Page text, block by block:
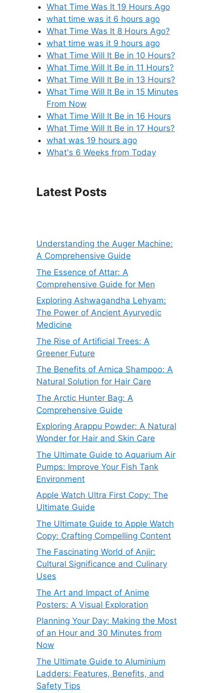
What Time Was It 19 Hours Ago
what time was it 6 hours ago
What Time Was It 8 Hours Ago?
what time was it 9 hours ago
What Time Will It Be in 10 Hours?
What Time Will It Be in 11 Hours?
What Time Will It Be in 13 Hours?
What Time Will It Be in 15 Minutes
From Now
What Time Will It Be in 16 Hours
What Time Will It Be in 17 Hours?
what was 19 hours ago
What's 6 Weeks from Today
Latest Posts
Understanding the Auger Machine:
A Comprehensive Guide
The Essence of Attar: A
Comprehensive Guide for Men
Exploring Ashwagandha Lehyam:
The Power of Ancient Ayurvedic
Medicine
The Rise of Artificial Trees: A
Greener Future
The Benefits of Arnica Shampoo: A
Natural Solution for Hair Care
The Arctic Hunter Bag: A
Comprehensive Guide
Exploring Arappu Powder: A Natural
Wonder for Hair and Skin Care
The Ultimate Guide to Aquarium Air
Pumps: Improve Your Fish Tank
Environment
Apple Watch Ultra First Copy: The
Ultimate Guide
The Ultimate Guide to Apple Watch
Copy: Crafting Compelling Content
The Fascinating World of Anjir:
Cultural Significance and Culinary
Uses
The Art and Impact of Anime
Posters: A Visual Exploration
Planning Your Day: Making the Most
of an Hour and 30 Minutes from
Now
The Ultimate Guide to Aluminium
Ladders: Features, Benefits, and
Safety Tips